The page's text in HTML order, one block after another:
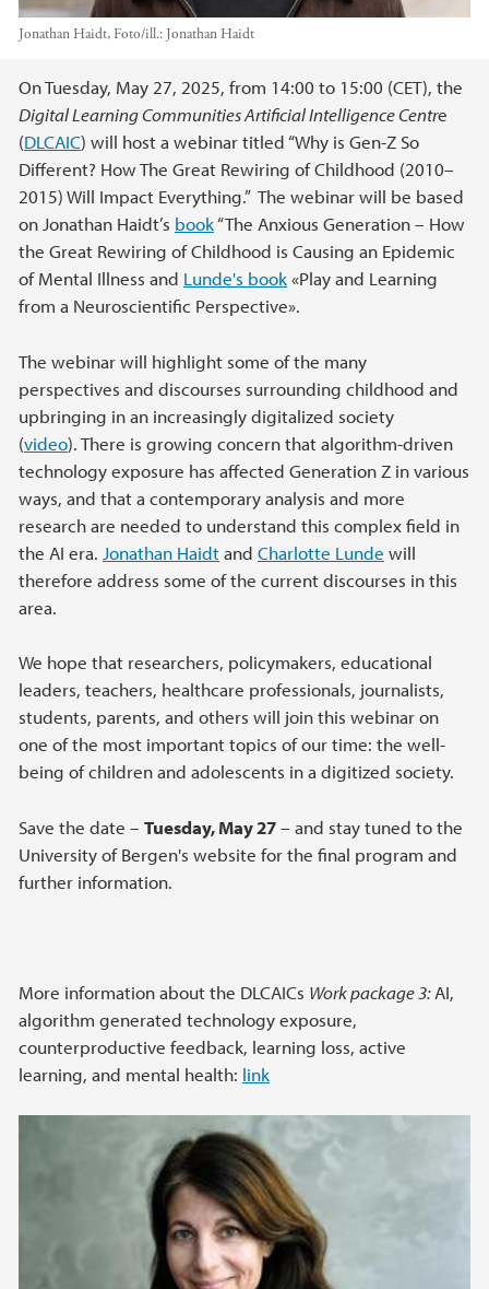
Jonathan Haidt, Foto/ill.: Jonathan Haidt
Hovedinnhold
On Tuesday, May 27, 2025, from 14:00 to 15:00 (CET), the
Digital Learning Communities Artificial Intelligence Centre
(DLCAIC) will host a webinar titled “Why is Gen-Z So
Different? How The Great Rewiring of Childhood (2010–
2015) Will Impact Everything.” The webinar will be based
on Jonathan Haidt’s book“The Anxious Generation – How
the Great Rewiring of Childhood is Causing an Epidemic
of Mental Illness and Lunde's book«Play and Learning
from a Neuroscientific Perspective».
The webinar will highlight some of the many
perspectives and discourses surrounding childhood and
upbringing in an increasingly digitalized society
(video). There is growing concern that algorithm-driven
technology exposure has affected Generation Z in various
ways, and that a contemporary analysis and more
research are needed to understand this complex field in
the AI era. Jonathan Haidtand Charlotte Lunde will
therefore address some of the current discourses in this
area.
We hope that researchers, policymakers, educational
leaders, teachers, healthcare professionals, journalists,
students, parents, and others will join this webinar on
one of the most important topics of our time: the well-
being of children and adolescents in a digitized society.
Save the date – Tuesday, May 27– and stay tuned to the
University of Bergen's website for the final program and
further information.
More information about the DLCAICs Work package 3:AI,
algorithm generated technology exposure,
counterproductive feedback, learning loss, active
learning, and mental health: link